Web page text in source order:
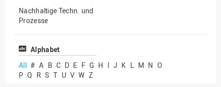
Nachhaltige Techn. und
Prozesse
Vielfältiges Forschen
Alphabet
All # A B C D E F G H I J K L M N O
P Q R S T U V W Z